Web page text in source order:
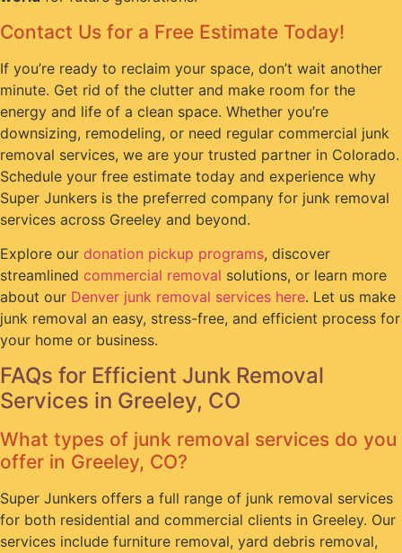
Contact Us for a Free Estimate Today!
If you’re ready to reclaim your space, don’t wait another
minute. Get rid of the clutter and make room for the
energy and life of a clean space. Whether you’re
downsizing, remodeling, or need regular commercial junk
removal services, we are your trusted partner in Colorado.
Schedule your free estimate today and experience why
Super Junkers is the preferred company for junk removal
services across Greeley and beyond.
Explore our donation pickup programs, discover
streamlined commercial removal solutions, or learn more
about our Denver junk removal services here. Let us make
junk removal an easy, stress-free, and efficient process for
your home or business.
FAQs for Efficient Junk Removal
Services in Greeley, CO
What types of junk removal services do you
offer in Greeley, CO?
Super Junkers offers a full range of junk removal services
for both residential and commercial clients in Greeley. Our
services include furniture removal, yard debris removal,